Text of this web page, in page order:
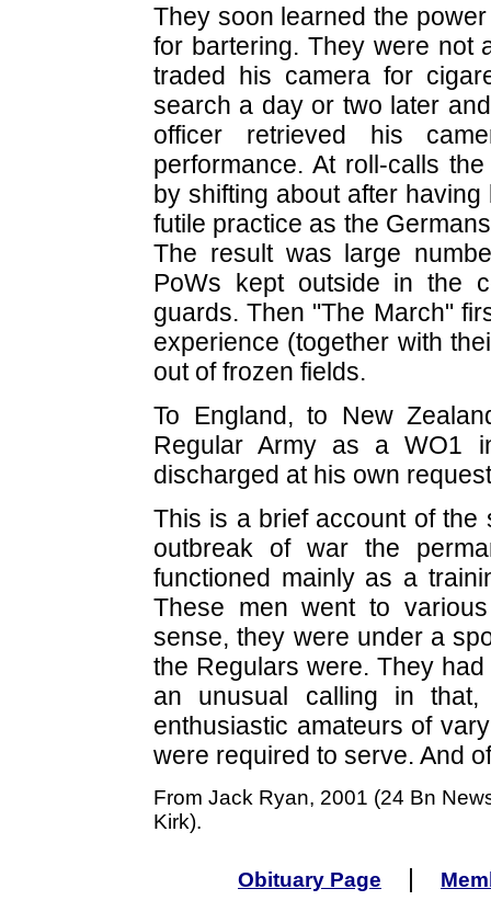
They soon learned the
for bartering. They were not
traded his camera for
search a day or two later
officer retrieved his
performance. At roll-calls
by shifting about after
futile practice as the
The result was large
PoWs kept outside in the
guards. Then "The March"
experience (together with
out of frozen fields.
To England, to New
Regular Army as a WO1
discharged at his own
This is a brief account of the
outbreak of war the
functioned mainly as a
These men went to
sense, they were under a
the Regulars were. They
an unusual calling in
enthusiastic amateurs of
were required to serve. And
From Jack Ryan, 2001 (24 Bn
Kirk).
Obituary Page |